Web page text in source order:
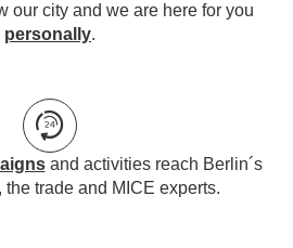
our city and we are here for you
personally.
and activities reach Berlin´s
trade and MICE experts.